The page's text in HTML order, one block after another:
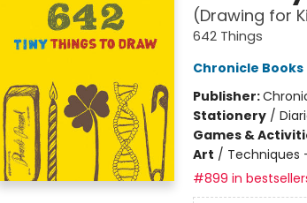
(Drawing for
642 Things
Chronicle Books
Publisher:
Stationery/
Games &
Art / Techniques
#899 in